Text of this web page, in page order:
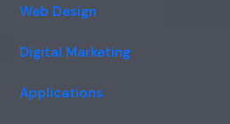
Web Design
Digital Marketing
Applications